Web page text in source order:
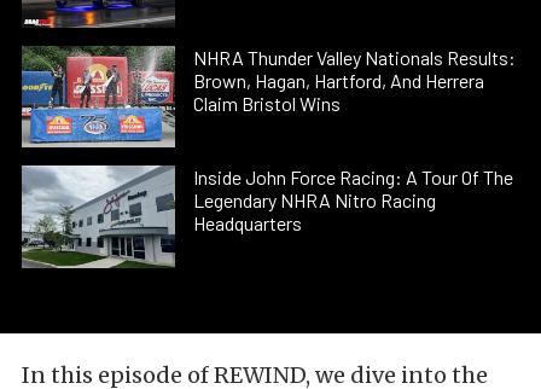
NHRA Thunder Valley Nationals Results:
Brown, Hagan, Hartford, And Herrera
Claim Bristol Wins
Inside John Force Racing: A Tour Of The
Legendary NHRA Nitro Racing
Headquarters
In this episode of REWIND, we dive into the